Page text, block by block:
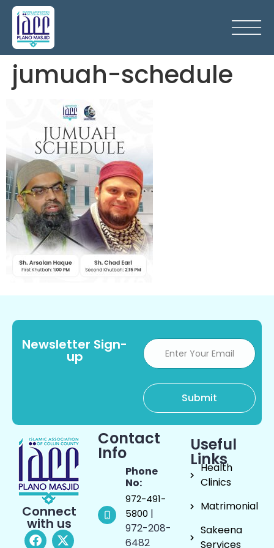
jumuah-schedule
Newsletter Sign-
up
Connect
with us
Contact
Info
Phone
No:
972-491-
5800 |
972-208-
6482
Useful
Links
Health
Clinics
Matrimonial
Sakeena
Services